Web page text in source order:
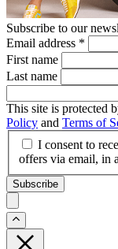
Subscribe to our
Email address *
First name
Last name
This site is protected
Policy and Terms of
I consent to
offers via email, in
Subscribe